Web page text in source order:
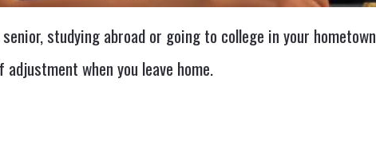
studying abroad or going to college in your hometown
when you leave home.